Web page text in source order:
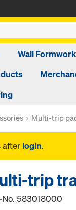
Wall Formwork
Multi-trip
after login.
trip
No.583018000